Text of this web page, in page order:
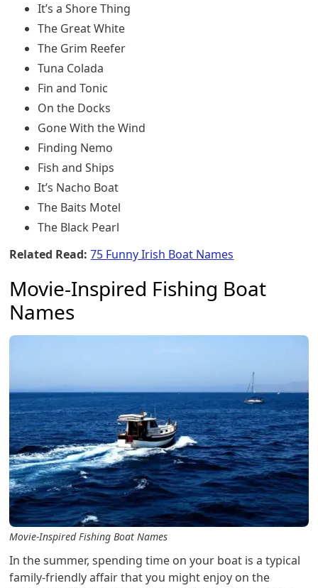
It’s a Shore Thing
The Great White
The Grim Reefer
Tuna Colada
Fin and Tonic
On the Docks
Gone With the Wind
Finding Nemo
Fish and Ships
It’s Nacho Boat
The Baits Motel
The Black Pearl
Related Read: 75 Funny Irish Boat Names
Movie-Inspired Fishing Boat
Names
Movie-Inspired Fishing Boat Names
In the summer, spending time on your boat is a typical
family-friendly affair that you might enjoy on the